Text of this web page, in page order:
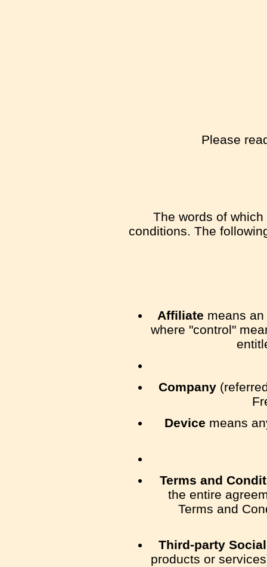
Please
The words of
conditions. The
Affiliate means
where "control"
Company
Device means
Terms and
the entire
Terms and
Third-party
products or